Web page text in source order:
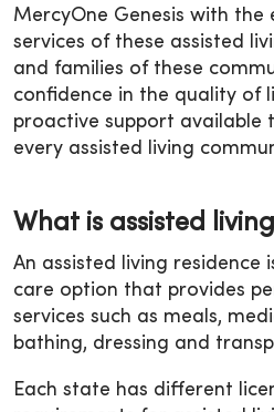
MercyOne Genesis with the
services of these assisted
and families of these
confidence in the quality of
proactive support available
every assisted living
What is assisted
An assisted living residence
care option that provides
services such as meals,
bathing, dressing and
Each state has different